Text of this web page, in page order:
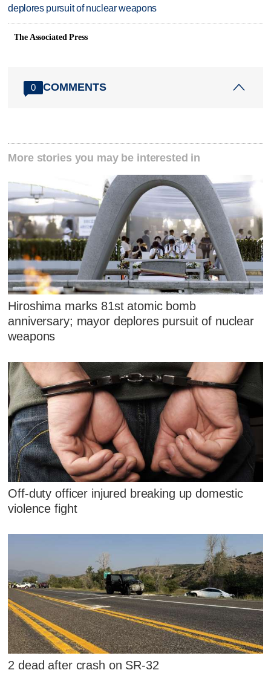
deplores pursuit of nuclear weapons
The Associated Press
0 COMMENTS
More stories you may be interested in
Hiroshima marks 81st atomic bomb
anniversary; mayor deplores pursuit of nuclear
weapons
Off-duty officer injured breaking up domestic
violence fight
2 dead after crash on SR-32